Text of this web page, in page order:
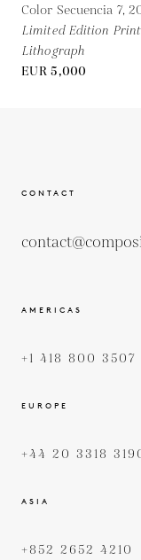
Color Secuencia 7,
Limited Edition Print
Lithograph
EUR 5,000
CONTACT
AMERICAS
+1 418 800 3507
EUROPE
+44 20 3318
ASIA
+852 2652 4210